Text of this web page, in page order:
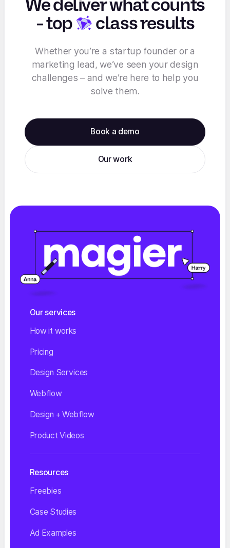
We deliver what counts
-top class results
Whether you’re a startup founder or a
marketing lead, we’ve seen your design
challenges – and we’re here to help you
solve them.
Book a demo
Our work
Our services
How it works
Pricing
Design Services
Webflow
Design + Webflow
Product Videos
Resources
Freebies
Case Studies
Ad Examples